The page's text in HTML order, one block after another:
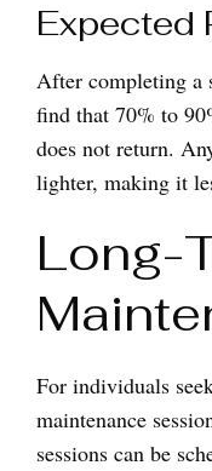
Expected
After completing a
find that 70% to
does not return.
lighter, making it
Long-
For individuals
maintenance
sessions can be